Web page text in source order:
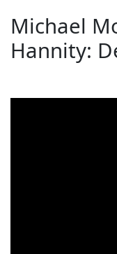
Michael
Hannity: